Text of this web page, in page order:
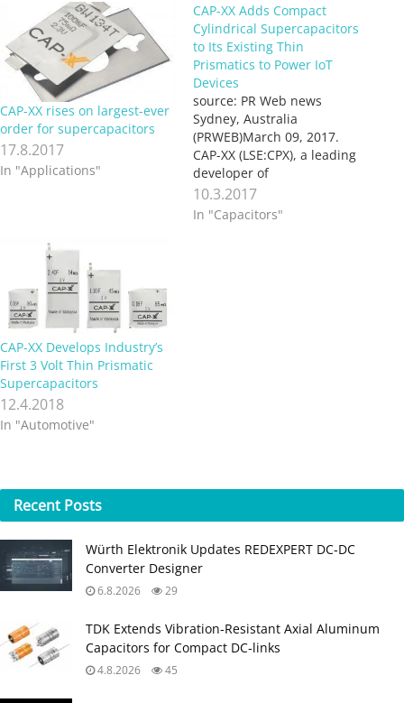
CAP-XX rises on largest-ever
order for supercapacitors
17.8.2017
In "Applications"
CAP-XX Adds Compact
Cylindrical Supercapacitors
to Its Existing Thin
Prismatics to Power IoT
Devices
source: PR Web news
Sydney, Australia
(PRWEB)March 09, 2017.
CAP-XX (LSE:CPX), a leading
developer of
supercapacitors that deliver
peak power to support
batteries, today launched its
10.3.2017
In "Capacitors"
CAP-XX Develops Industry’s
First 3 Volt Thin Prismatic
Supercapacitors
12.4.2018
In "Automotive"
Recent Posts
Würth Elektronik Updates REDEXPERT DC‑DC
Converter Designer
6.8.2026 29
TDK Extends Vibration‑Resistant Axial Aluminum
Capacitors for Compact DC‑links
4.8.2026 45